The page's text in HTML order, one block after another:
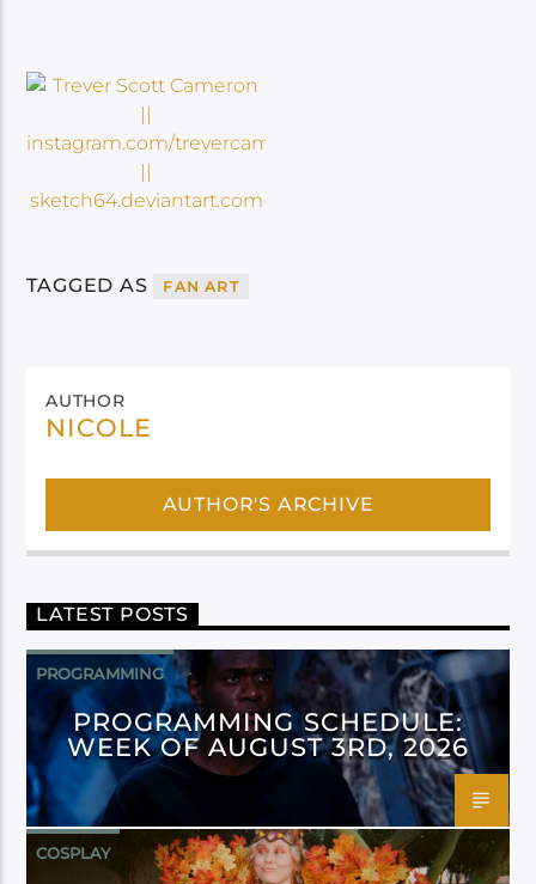
TAGGED AS FAN ART
AUTHOR
NICOLE
AUTHOR'S ARCHIVE
LATEST POSTS
PROGRAMMING
PROGRAMMING SCHEDULE:
WEEK OF AUGUST 3RD, 2026
COSPLAY